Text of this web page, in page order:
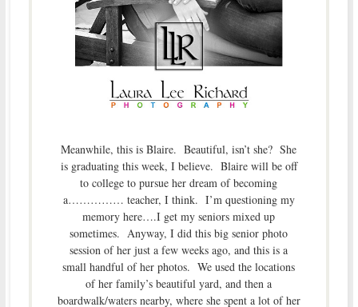
Meanwhile, this is Blaire. Beautiful, isn’t she? She
is graduating this week, I believe. Blaire will be off
to college to pursue her dream of becoming
a…………… teacher, I think. I’m questioning my
memory here….I get my seniors mixed up
sometimes. Anyway, I did this big senior photo
session of her just a few weeks ago, and this is a
small handful of her photos. We used the locations
of her family’s beautiful yard, and then a
boardwalk/waters nearby, where she spent a lot of her